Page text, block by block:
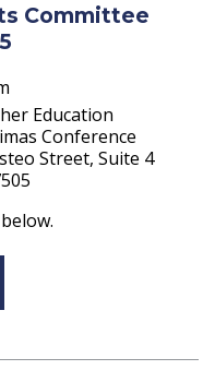
Committee
Education
Conference
Street, Suite 4